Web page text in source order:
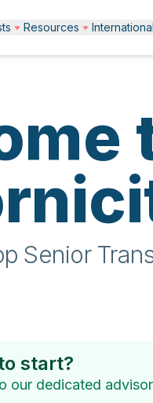
Resources International
Senior
start?
our dedicated